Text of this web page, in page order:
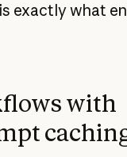
exactly what
with